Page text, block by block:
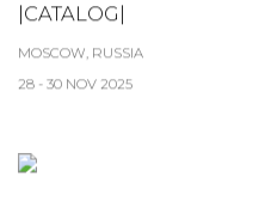
|CATALOG|
MOSCOW, RUSSIA
28 - 30 NOV 2025